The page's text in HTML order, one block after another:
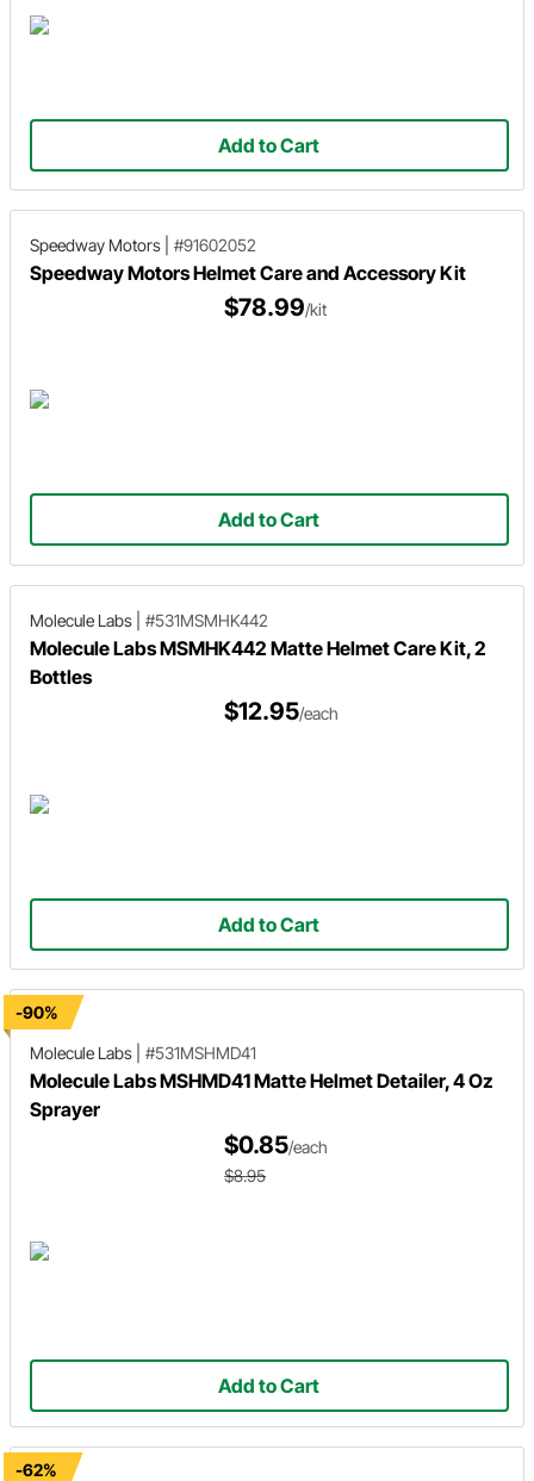
Add to Cart
Speedway Motors #91602052
Speedway Motors Helmet Care and Accessory Kit
$78.99/kit
Add to Cart
Molecule Labs #531MSMHK442
Molecule Labs MSMHK442 Matte Helmet Care Kit, 2
Bottles
$12.95/each
Add to Cart
-90%
Molecule Labs
#531MSHMD41
Molecule Labs MSHMD41 Matte Helmet Detailer, 4 Oz
Sprayer
$0.85/each
$8.95
Add to Cart
-62%